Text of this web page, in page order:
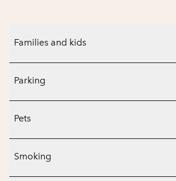
Families and kids
Parking
Pets
Smoking